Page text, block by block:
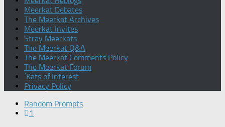
Meerkat Debates
The Meerkat Archives
Meerkat Invites
Stray Meerkats
The Meerkat Q&A
The Meerkat Comments Policy
The Meerkat Forum
‘Kats of Interest
Privacy Policy
Random Prompts
1